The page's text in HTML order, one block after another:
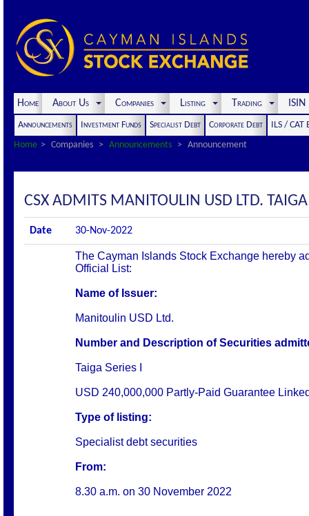
Home About Us Companies Listing Trading
Announcements Investment Funds Specialist Debt Corporate Debt
ILS / CAT
Home
Companies Announcements Announcement
CSX ADMITS MANITOULIN USD LTD. TAIGA
Date 30-Nov-2022
The Cayman Islands Stock Exchange hereby
Official List:
Name of Issuer:
Manitoulin USD Ltd.
Number and Description of Securities
Taiga Series I
USD 240,000,000 Partly-Paid Guarantee
Type of listing:
Specialist debt securities
From:
8.30 a.m. on 30 November 2022